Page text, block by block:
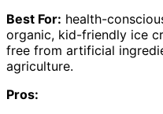
Best For: health-
organic, kid-friendly ice
free from artificial
agriculture.
Pros: